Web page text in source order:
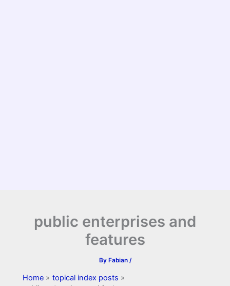
public enterprises and
features
By Fabian /
Home
topical index posts